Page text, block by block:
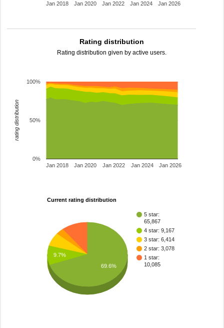
Jan 2018 Jan 2020 Jan 2022 Jan 2024 Jan 2026
Rating distribution
Rating distribution given by active users.
Jan 2018 Jan 2020 Jan 2022 Jan 2024 Jan 2026
0%
50%
100%
rating distribution
Current rating distribution
5 star:
65,867
4 star: 9,167
3 star: 6,414
2 star: 3,078
1 star:
10,085
9.7%
69.6%